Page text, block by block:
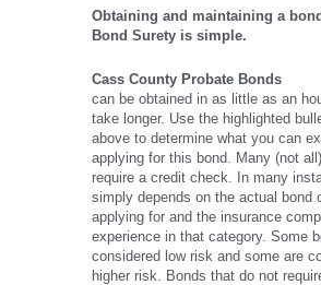
Obtaining and maintaining a
Bond Surety is simple.
Cass County Probate Bonds
can be obtained in as little as an
take longer. Use the highlighted
above to determine what you can
applying for this bond. Many (not
require a credit check. In many
simply depends on the actual bond
applying for and the insurance
experience in that category. Some
considered low risk and some are
higher risk. Bonds that do not